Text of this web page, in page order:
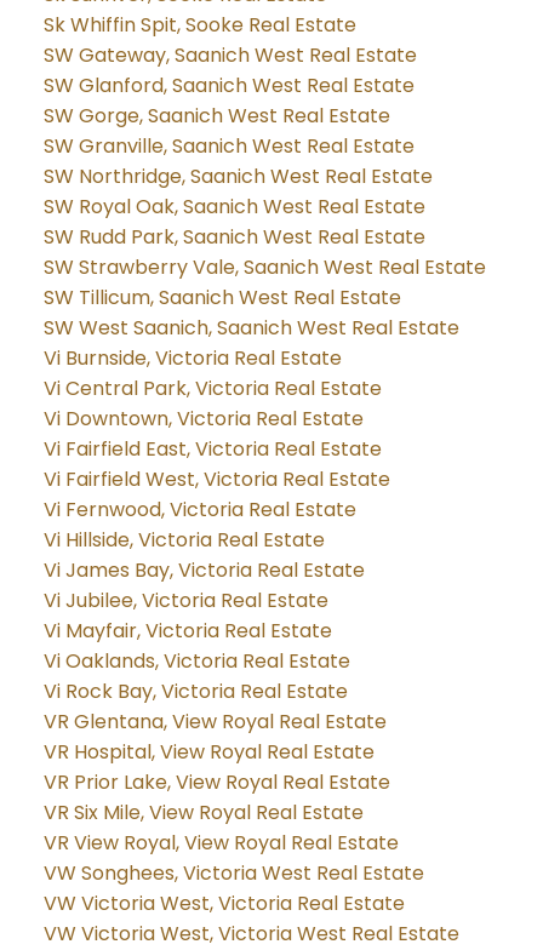
Sk Whiffin Spit, Sooke Real Estate
SW Gateway, Saanich West Real Estate
SW Glanford, Saanich West Real Estate
SW Gorge, Saanich West Real Estate
SW Granville, Saanich West Real Estate
SW Northridge, Saanich West Real Estate
SW Royal Oak, Saanich West Real Estate
SW Rudd Park, Saanich West Real Estate
SW Strawberry Vale, Saanich West Real Estate
SW Tillicum, Saanich West Real Estate
SW West Saanich, Saanich West Real Estate
Vi Burnside, Victoria Real Estate
Vi Central Park, Victoria Real Estate
Vi Downtown, Victoria Real Estate
Vi Fairfield East, Victoria Real Estate
Vi Fairfield West, Victoria Real Estate
Vi Fernwood, Victoria Real Estate
Vi Hillside, Victoria Real Estate
Vi James Bay, Victoria Real Estate
Vi Jubilee, Victoria Real Estate
Vi Mayfair, Victoria Real Estate
Vi Oaklands, Victoria Real Estate
Vi Rock Bay, Victoria Real Estate
VR Glentana, View Royal Real Estate
VR Hospital, View Royal Real Estate
VR Prior Lake, View Royal Real Estate
VR Six Mile, View Royal Real Estate
VR View Royal, View Royal Real Estate
VW Songhees, Victoria West Real Estate
VW Victoria West, Victoria Real Estate
VW Victoria West, Victoria West Real Estate